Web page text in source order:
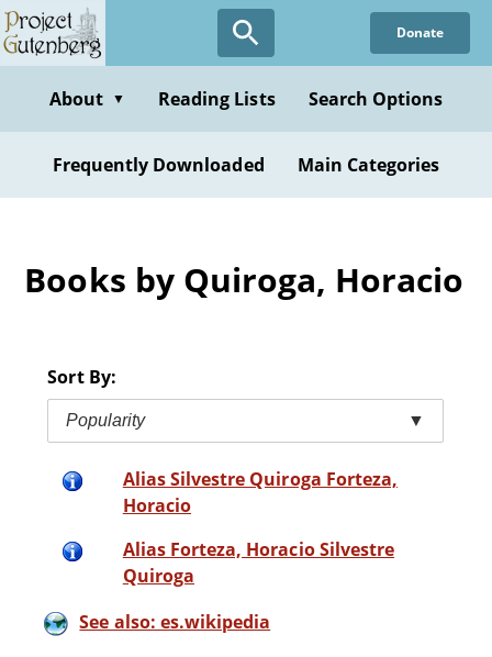
Skip
to
content
Donate
About ▼ Reading Lists Search Options
Frequently Downloaded Main Categories
Books by Quiroga, Horacio
Sort By:
Popularity ▼
Alias Silvestre Quiroga Forteza,
Horacio
Alias Forteza, Horacio Silvestre
Quiroga
See also: es.wikipedia